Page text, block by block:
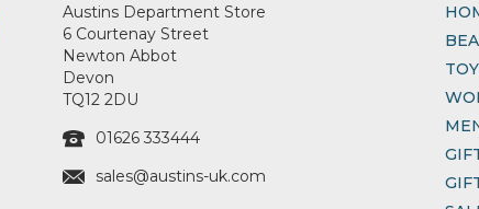
Austins Department Store
6 Courtenay Street
Newton Abbot
Devon
TQ12 2DU
01626 333444
sales@austins-uk.com